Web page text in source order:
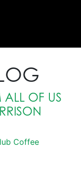
ALL OF US
Coffee